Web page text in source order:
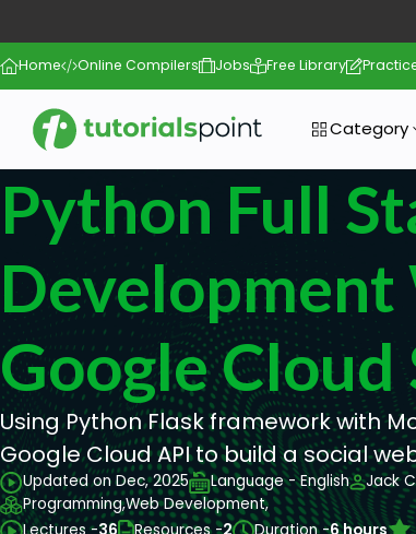
Home Online Compilers Jobs Free Library
Category
Python Full
Google Cloud
Using Python Flask framework with
Google Cloud API to build a social
Updated on Dec, 2025 Language - English Jack
Programming,Web Development,